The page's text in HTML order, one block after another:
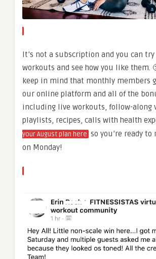
It’s not a subscription and you can
workouts and see how you like them.
keep in mind that monthly members
our online platform and all of the
including live workouts, follow-along
playlists, recipes, calls with health
your August plan here so you’re ready to
on Monday!